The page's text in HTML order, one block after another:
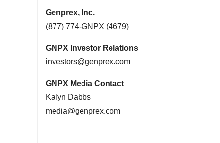
Genprex, Inc.
(877) 774-GNPX (4679)
GNPX Investor Relations
investors@genprex.com
GNPX Media Contact
Kalyn Dabbs
media@genprex.com